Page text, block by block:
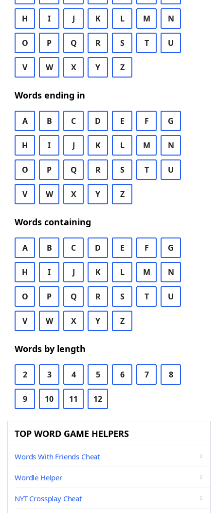
H I J K L M N
O P Q R S T U
V W X Y Z
Words ending in
A B C D E F G
H I J K L M N
O P Q R S T U
V W X Y Z
Words containing
A B C D E F G
H I J K L M N
O P Q R S T U
V W X Y Z
Words by length
2 3 4 5 6 7 8
9 10 11 12
TOP WORD GAME HELPERS
Words With Friends Cheat
Wordle Helper
NYT Crossplay Cheat